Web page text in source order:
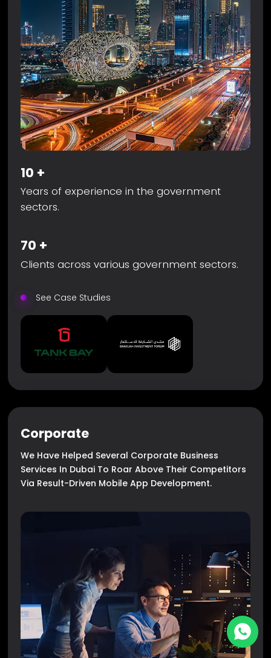
10 +
Years of experience in the government
sectors.
70 +
Clients across various government sectors.
See Case Studies
Corporate
We Have Helped Several Corporate Business
Services In Dubai To Roar Above Their Competitors
Via Result-Driven Mobile App Development.